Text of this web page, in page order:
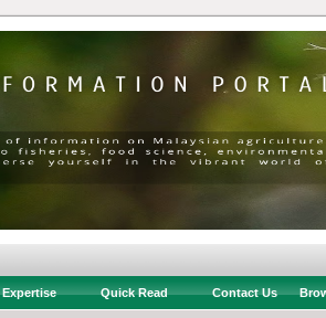
Expertise Quick Read Contact Us